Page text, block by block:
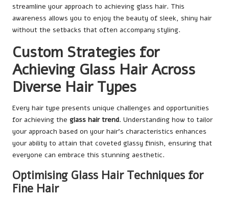
streamline your approach to achieving glass hair. This
awareness allows you to enjoy the beauty of sleek, shiny hair
without the setbacks that often accompany styling.
Custom Strategies for
Achieving Glass Hair Across
Diverse Hair Types
Every hair type presents unique challenges and opportunities
for achieving the glass hair trend. Understanding how to tailor
your approach based on your hair’s characteristics enhances
your ability to attain that coveted glassy finish, ensuring that
everyone can embrace this stunning aesthetic.
Optimising Glass Hair Techniques for
Fine Hair